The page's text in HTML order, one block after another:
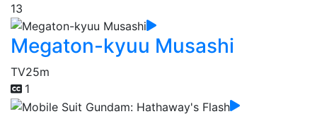
13
Megaton-kyuu Musashi
TV25m
1